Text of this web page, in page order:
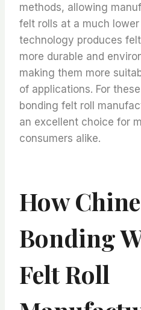
methods, allowing
felt rolls at a much
technology produces
more durable and
making them more
of applications. For
bonding felt roll
an excellent choice for
consumers alike.
How
Bonding
Felt Roll